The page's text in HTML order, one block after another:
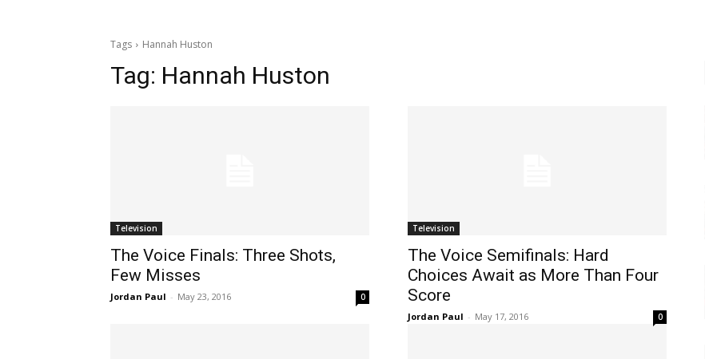
Tags Hannah Huston
Tag: Hannah Huston
Television
The Voice Finals: Three Shots,
Few Misses
Jordan Paul - May 23, 2016 0
Television
The Voice Semifinals: Hard
Choices Await as More Than Four
Score
Jordan Paul - May 17, 2016 0